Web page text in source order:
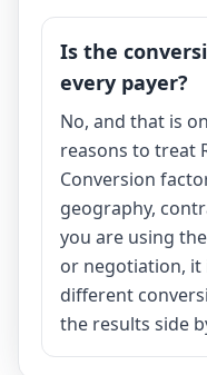
Is the
every payer?
No, and that is
reasons to treat
Conversion
geography,
you are using
or negotiation, it
different
the results side